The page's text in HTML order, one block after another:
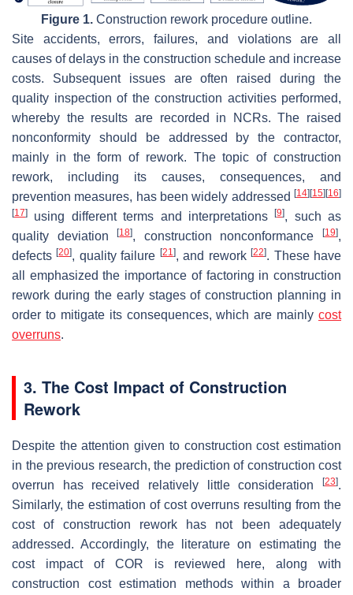
Figure 1. Construction rework procedure outline.
Site accidents, errors, failures, and violations are all
causes of delays in the construction schedule and increase
costs. Subsequent issues are often raised during the
quality inspection of the construction activities performed,
whereby the results are recorded in NCRs. The raised
nonconformity should be addressed by the contractor,
mainly in the form of rework. The topic of construction
rework, including its causes, consequences, and
prevention measures, has been widely addressed [14][15][16]
[17] using different terms and interpretations[9], such as
quality deviation[18], construction nonconformance[19],
defects[20], quality failure [21 ], and rework[22]. These have
all emphasized the importance of factoring in construction
rework during the early stages of construction planning in
order to mitigate its consequences, which are mainly cost
overruns.
3. The Cost Impact of Construction
Rework
Despite the attention given to construction cost estimation
in the previous research, the prediction of construction cost
overrun has received relatively little consideration
[23].
Similarly, the estimation of cost overruns resulting from the
cost of construction rework has not been adequately
addressed. Accordingly, the literature on estimating the
cost impact of COR is reviewed here, along with
construction cost estimation methods within a broader